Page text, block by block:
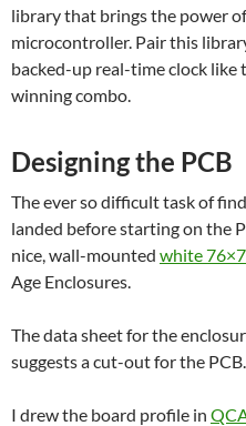
library that brings the power
microcontroller. Pair this
backed-up real-time clock like
winning combo.
Designing the PCB
The ever so difficult task of
landed before starting on the
nice, wall-mounted white
Age Enclosures.
The data sheet for the
suggests a cut-out for the PCB.
I drew the board profile in